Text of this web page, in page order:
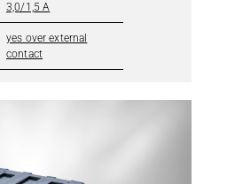
3,0/1,5 A
yes over external
contact